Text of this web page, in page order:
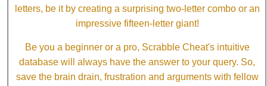
letters, be it by creating a surprising two-letter combo or an
impressive fifteen-letter giant!
Be you a beginner or a pro, Scrabble Cheat's intuitive
database will always have the answer to your query. So,
save the brain drain, frustration and arguments with fellow